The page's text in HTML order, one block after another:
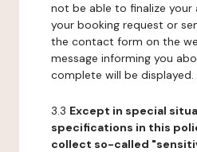
not be able to finalize your
your booking request or
the contact form on the
message informing you
complete will be displayed.
3.3 Except in special
specifications in this
collect so-called